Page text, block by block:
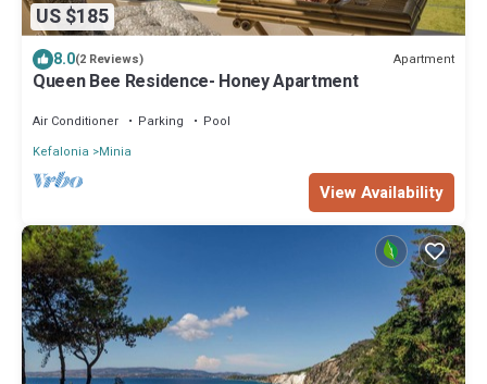
US $185
8.0(2 Reviews) Apartment
Queen Bee Residence- Honey Apartment
Air Conditioner Parking
Pool
Kefalonia
Minia
View Availability